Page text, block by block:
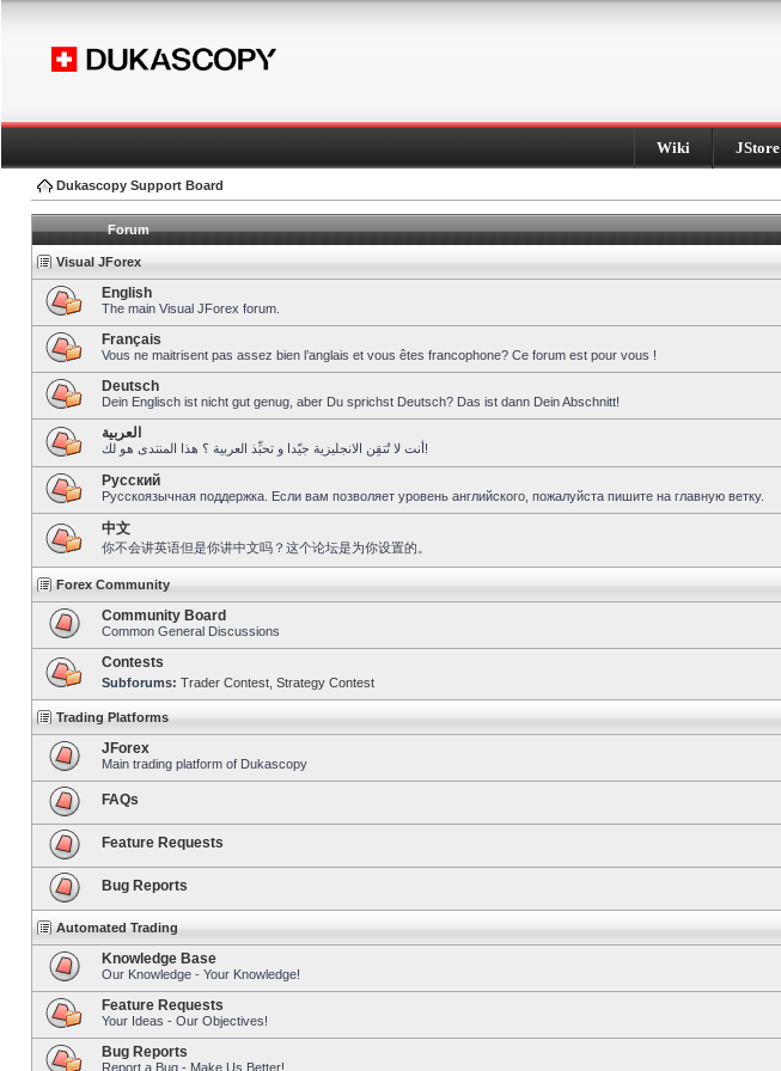
Wiki JStore
Dukascopy Support Board
Forum
Visual JForex
English
The main Visual JForex forum.
Français
Vous ne maitrisent pas assez bien l’anglais et vous êtes francophone? Ce forum est pour vous !
Deutsch
Dein Englisch ist nicht gut genug, aber Du sprichst Deutsch? Das ist dann Dein Abschnitt!
العربية
أنت لا تُتقِن الانجليزية جيّدا و تحبِّذ العربية ؟ هذا المنتدى هو لك!
Pусский
Русскоязычная поддержка. Если вам позволяет уровень английского, пожалуйста пишите на главную ветку.
中文
你不会讲英语但是你讲中文吗？这个论坛是为你设置的。
Forex Community
Community Board
Common General Discussions
Contests
Subforums: Trader Contest Strategy Contest
Trading Platforms
JForex
Main trading platform of Dukascopy
FAQs
Feature Requests
Bug Reports
Automated Trading
Knowledge Base
Our Knowledge - Your Knowledge!
Feature Requests
Your Ideas - Our Objectives!
Bug Reports
Report a Bug - Make Us Better!